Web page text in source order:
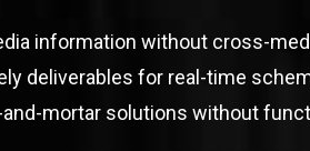
information without cross-
deliverables for real-time
mortar solutions without